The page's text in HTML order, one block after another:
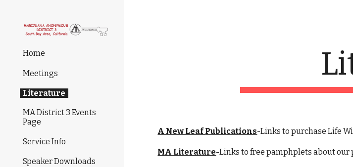
Home
Meetings
Literature
MA District 3 Events
Page
Service Info
Speaker Downloads
A New Leaf Publications-Links to purchase Life
MA Literature-Links to free pamphplets about our